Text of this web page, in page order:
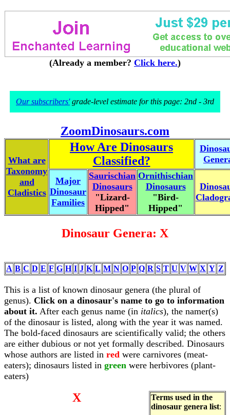
(Already a member? Click here.)
Our subscribers'grade-level estimate for this page: 2nd - 3rd
ZoomDinosaurs.com
What are
Taxonomy
and
Cladistics
How Are Dinosaurs
Classified?
Major
Dinosaur
Families
Saurischian
Dinosaurs
"Lizard-
Hipped"
Ornithischian
Dinosaurs
"Bird-
Hipped"
Dinosaur Genera: X
A B C D E F G H I J K L M N O P Q R S T U V W X Y Z
This is a list of known dinosaur genera (the plural of
genus). Click on a dinosaur's name to go to information
about it. After each genus name (in italics), the namer(s)
of the dinosaur is listed, along with the year it was named.
The bold-faced dinosaurs are scientifically valid; the others
are either dubious or not yet formally described. Dinosaurs
whose authors are listed in red were carnivores (meat-
eaters); dinosaurs listed in green were herbivores (plant-
eaters)
Terms used in the
dinosaur genera list:
X